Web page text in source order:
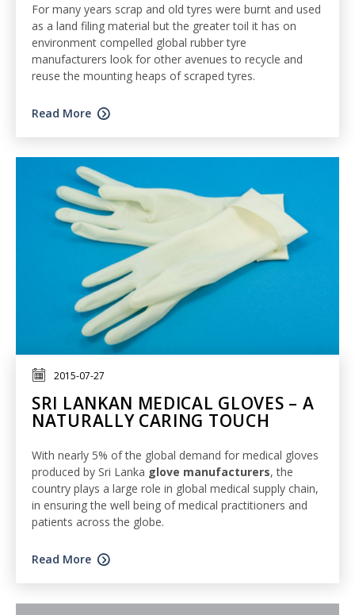
For many years scrap and old tyres were burnt and used
as a land filing material but the greater toil it has on
environment compelled global rubber tyre
manufacturers look for other avenues to recycle and
reuse the mounting heaps of scraped tyres.
Read More
2015-07-27
SRI LANKAN MEDICAL GLOVES – A
NATURALLY CARING TOUCH
With nearly 5% of the global demand for medical gloves
produced by Sri Lanka glove manufacturers, the
country plays a large role in global medical supply chain,
in ensuring the well being of medical practitioners and
patients across the globe.
Read More